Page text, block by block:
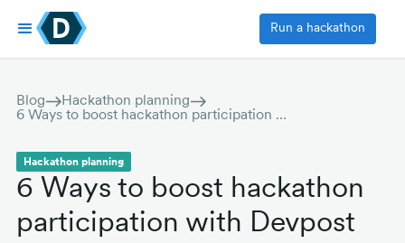
Run a hackathon
Blog
Hackathon planning
6 Ways to boost hackathon participation with Devpost for Teams
Hackathon planning
6 Ways to boost hackathon
participation with Devpost